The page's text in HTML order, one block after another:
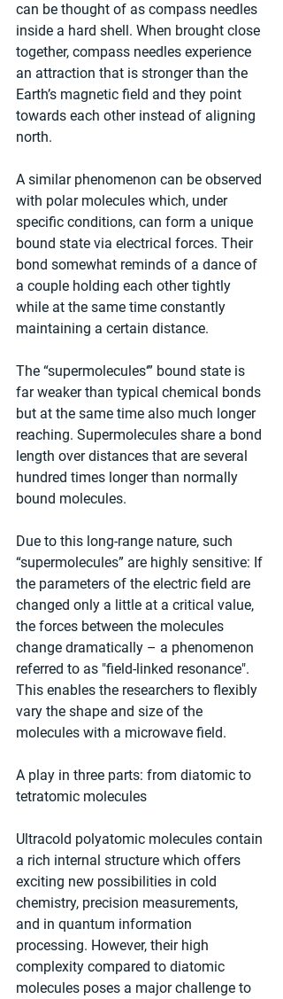
can be thought of as compass needles
inside a hard shell. When brought close
together, compass needles experience
an attraction that is stronger than the
Earth’s magnetic field and they point
towards each other instead of aligning
north.
A similar phenomenon can be observed
with polar molecules which, under
specific conditions, can form a unique
bound state via electrical forces. Their
bond somewhat reminds of a dance of
a couple holding each other tightly
while at the same time constantly
maintaining a certain distance.
The “supermolecules‘” bound state is
far weaker than typical chemical bonds
but at the same time also much longer
reaching. Supermolecules share a bond
length over distances that are several
hundred times longer than normally
bound molecules.
Due to this long-range nature, such
“supermolecules” are highly sensitive: If
the parameters of the electric field are
changed only a little at a critical value,
the forces between the molecules
change dramatically – a phenomenon
referred to as "field-linked resonance".
This enables the researchers to flexibly
vary the shape and size of the
molecules with a microwave field.
A play in three parts: from diatomic to
tetratomic molecules
Ultracold polyatomic molecules contain
a rich internal structure which offers
exciting new possibilities in cold
chemistry, precision measurements,
and in quantum information
processing. However, their high
complexity compared to diatomic
molecules poses a major challenge to